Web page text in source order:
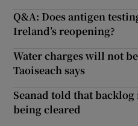
Q&A: Does antigen
Ireland’s reopening?
Water charges will not
Taoiseach says
Seanad told that
being cleared